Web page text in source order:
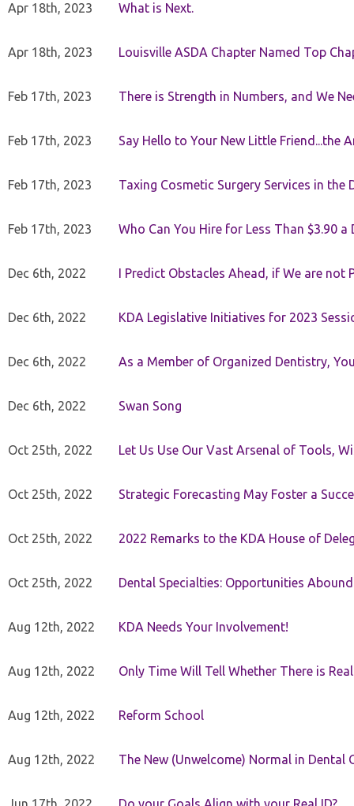
Apr 18th, 2023 What is Next.
Apr 18th, 2023 Louisville ASDA Chapter Named Top
Feb 17th, 2023 There is Strength in Numbers, and We
Feb 17th, 2023 Say Hello to Your New Little Friend...the
Feb 17th, 2023 Taxing Cosmetic Surgery Services in the
Feb 17th, 2023 Who Can You Hire for Less Than $3.90 a
Dec 6th, 2022 I Predict Obstacles Ahead, if We are not
Dec 6th, 2022 KDA Legislative Initiatives for 2023
Dec 6th, 2022 As a Member of Organized Dentistry,
Dec 6th, 2022 Swan Song
Oct 25th, 2022 Let Us Use Our Vast Arsenal of Tools,
Oct 25th, 2022 Strategic Forecasting May Foster a
Oct 25th, 2022 2022 Remarks to the KDA House of
Oct 25th, 2022 Dental Specialties: Opportunities
Aug 12th, 2022 KDA Needs Your Involvement!
Aug 12th, 2022 Only Time Will Tell Whether There is
Aug 12th, 2022 Reform School
Aug 12th, 2022 The New (Unwelcome) Normal in Dental